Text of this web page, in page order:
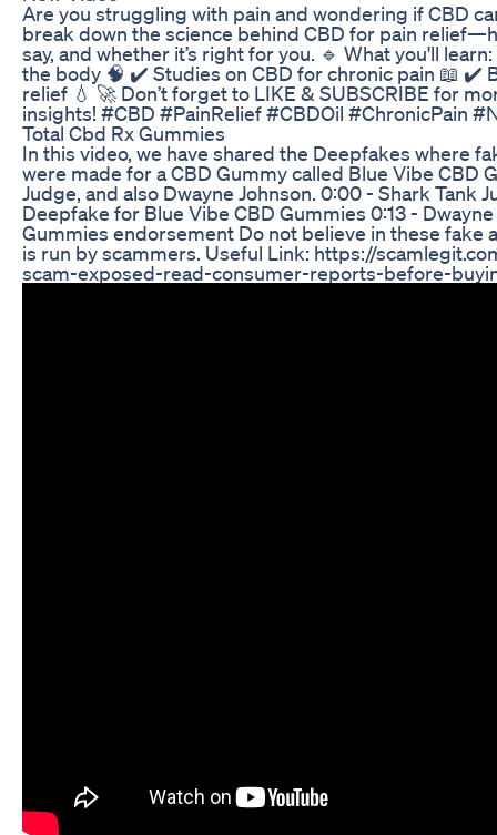
Are you struggling with pain and wondering if CBD
break down the science behind CBD for pain
say, and whether it’s right for you. 🔹 What you'll
the body 🧠 ✔️ Studies on CBD for chronic pain 📖 ✔️
relief 💧 🚀 Don’t forget to LIKE & SUBSCRIBE for
insights! #CBD #PainRelief #CBDOil #ChronicPain
Total Cbd Rx Gummies
In this video, we have shared the Deepfakes where
were made for a CBD Gummy called Blue Vibe CBD
Judge, and also Dwayne Johnson. 0:00 - Shark Tank
Deepfake for Blue Vibe CBD Gummies 0:13 -
Gummies endorsement Do not believe in these fake
is run by scammers. Useful Link: https://
scam-exposed-read-consumer-reports-before-